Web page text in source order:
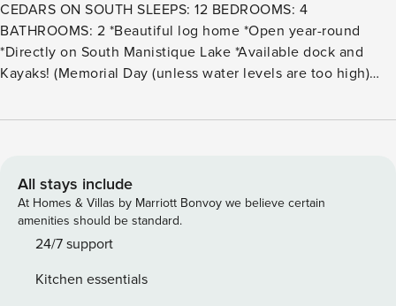
CEDARS ON SOUTH SLEEPS: 12 BEDROOMS: 4
BATHROOMS: 2 *Beautiful log home *Open year-round
*Directly on South Manistique Lake *Available dock and
Kayaks! (Memorial Day (unless water levels are too high)
the shores of South Manistique Lake, offering a comfortable
and additional sleeping options, the home provides plenty
of space to spread out, including main-level bedrooms and
a full bath for added convenience. Inside, guests will enjoy
a cozy wood stove, geothermal cooling, high-speed
kitchen, and a bright sunroom with lake views. Outdoors,
All stays include
At Homes & Villas by Marriott Bonvoy we believe certain
amenities should be standard.
24/7 support
Kitchen essentials